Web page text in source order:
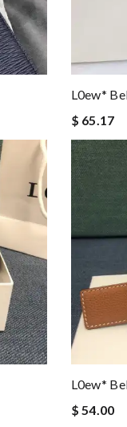
L0ew*
$ 65.17
L0ew*
$ 54.00